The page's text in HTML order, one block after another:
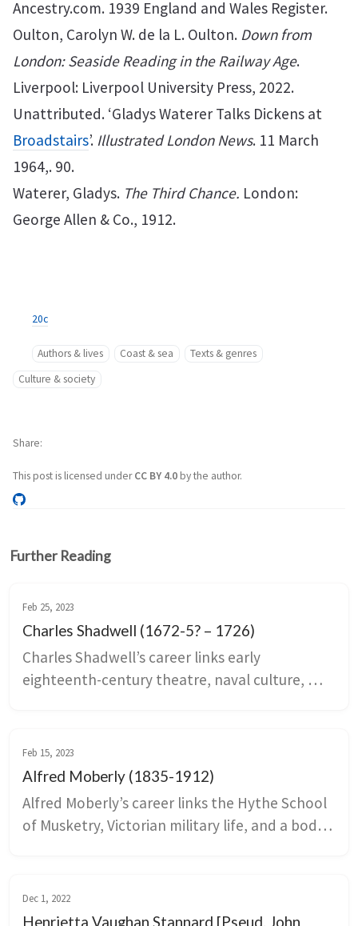
Ancestry.com. 1939 England and Wales Register.
Oulton, Carolyn W. de la L. Oulton. Down from
London: Seaside Reading in the Railway Age.
Liverpool: Liverpool University Press, 2022.
Unattributed. ‘Gladys Waterer Talks Dickens at
Broadstairs’. Illustrated London News. 11 March
1964,. 90.
Waterer, Gladys. The Third Chance. London:
George Allen & Co., 1912.
20c
Authors & lives Coast & sea
Texts & genres
Culture & society
This post is licensed underCC BY 4.0by the author.
Share
Further Reading
Feb 25, 2023
Charles Shadwell (1672-5? – 1726)
Charles Shadwell’s career links early
eighteenth-century theatre, naval culture,
Deal through references to anchorage in the
Downs, provisioning, taverns, prostitution,
navy during the War of the Spanish Succession.
Feb 15, 2023
Alfred Moberly (1835-1912)
Alfred Moberly’s career links the Hythe School
of Musketry, Victorian military life, and a body
Valeria and recurring place-names like
Losthaven and Cinqhaven transform Hythe
Dec 1, 2022
Henrietta Vaughan Stannard [Pseud. John